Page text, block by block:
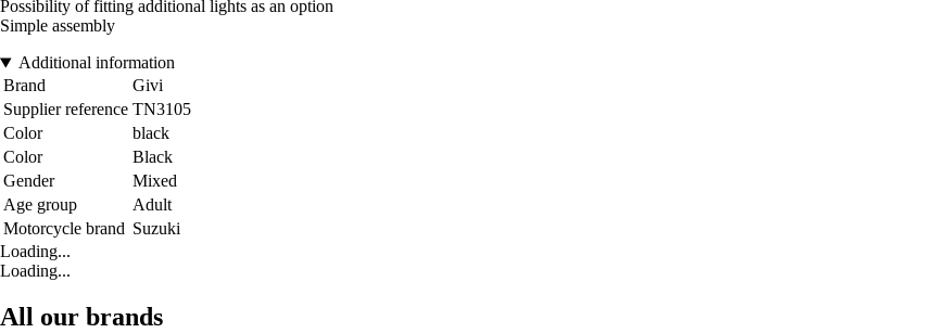
Possibility of fitting additional lights as an option
Simple assembly
Additional information
Brand
Givi
Supplier reference TN3105
Color
black
Color
Black
Gender
Mixed
Age group
Adult
Motorcycle brand Suzuki
Loading...
Loading...
All our brands